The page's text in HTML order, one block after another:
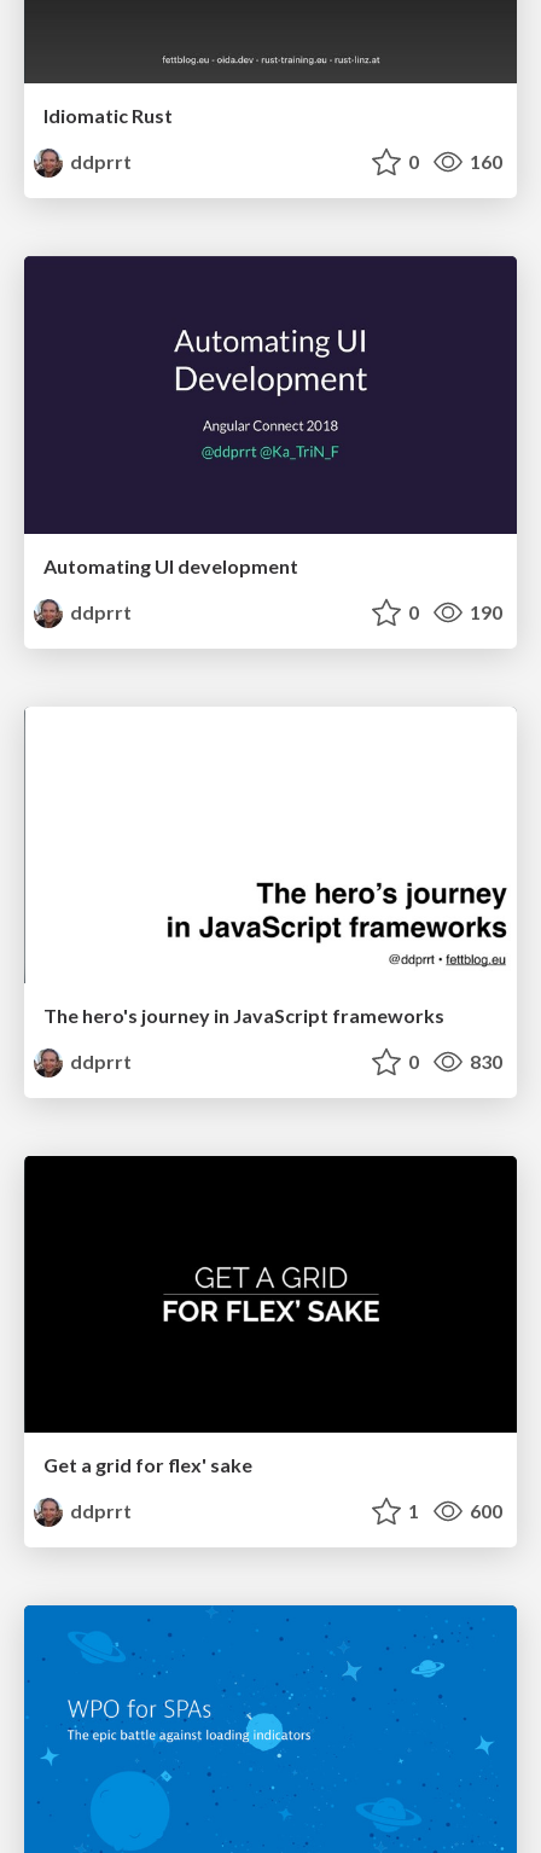
Idiomatic Rust
ddprrt
0 160
Automating UI development
ddprrt
0 190
The hero's journey in JavaScript frameworks
ddprrt
0 830
Get a grid for flex' sake
ddprrt
1 600